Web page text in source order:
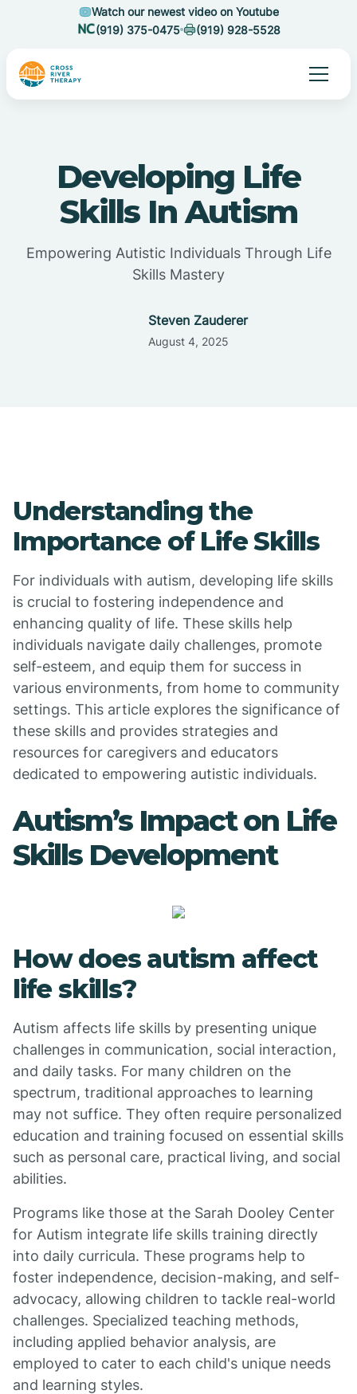
Watch our newest video on Youtube
(919) 375-0475
(919) 928-5528
Developing Life
Skills In Autism
Empowering Autistic Individuals Through Life
Skills Mastery
Steven Zauderer
August 4, 2025
Understanding the
Importance of Life Skills
For individuals with autism, developing life skills
is crucial to fostering independence and
enhancing quality of life. These skills help
individuals navigate daily challenges, promote
self-esteem, and equip them for success in
various environments, from home to community
settings. This article explores the significance of
these skills and provides strategies and
resources for caregivers and educators
dedicated to empowering autistic individuals.
Autism’s Impact on Life
Skills Development
How does autism affect
life skills?
Autism affects life skills by presenting unique
challenges in communication, social interaction,
and daily tasks. For many children on the
spectrum, traditional approaches to learning
may not suffice. They often require personalized
education and training focused on essential skills
such as personal care, practical living, and social
abilities.
Programs like those at the Sarah Dooley Center
for Autism integrate life skills training directly
into daily curricula. These programs help to
foster independence, decision-making, and self-
advocacy, allowing children to tackle real-world
challenges. Specialized teaching methods,
including applied behavior analysis, are
employed to cater to each child's unique needs
and learning styles.